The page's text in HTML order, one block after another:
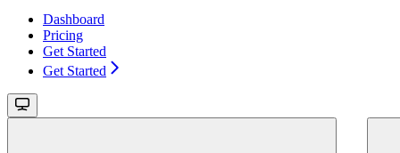
Dashboard
Pricing
Get Started
Get Started